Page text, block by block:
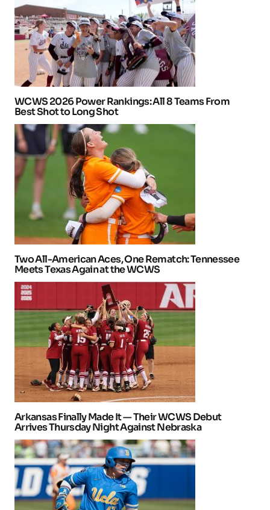
WCWS 2026 Power Rankings: All 8 Teams From
Best Shot to Long Shot
Two All-American Aces, One Rematch: Tennessee
Meets Texas Again at the WCWS
Arkansas Finally Made It — Their WCWS Debut
Arrives Thursday Night Against Nebraska